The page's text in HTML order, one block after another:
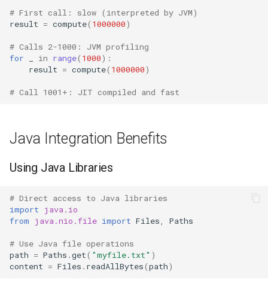
Oct
Type
Callable
Int
Float
Bytes
List
Csv
Dataclasses
DBM
Dis
Distutils
Email
Encodings
# First call: slow (interpreted by JVM)
result = compute( 1000000)
# Calls 2-1000: JVM profiling
for
in range( 1000):
result = compute( 1000000)
# Call 1001+: JIT compiled and fast
Java Integration Benefits
Using Java Libraries
# Direct access to Java libraries
import
java.io
from
java.nio.file import Files Paths
# Use Java file operations
path = Paths .get( "myfile.txt" )
content = Files . readAllBytes(path)